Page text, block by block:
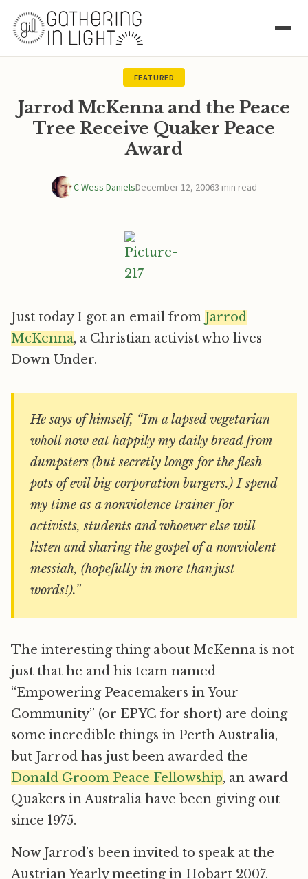
FEATURED
Jarrod McKenna and the Peace
Tree Receive Quaker Peace
Award
C Wess DanielsDecember 12, 20063 min read
Just today I got an email from Jarrod
McKenna, a Christian activist who lives
Down Under.
He says of himself, “Im a lapsed vegetarian
wholl now eat happily my daily bread from
dumpsters (but secretly longs for the flesh
pots of evil big corporation burgers.) I spend
my time as a nonviolence trainer for
activists, students and whoever else will
listen and sharing the gospel of a nonviolent
messiah, (hopefully in more than just
words!).”
The interesting thing about McKenna is not
just that he and his team named
“Empowering Peacemakers in Your
Community” (or EPYC for short) are doing
some incredible things in Perth Australia,
but Jarrod has just been awarded the
Donald Groom Peace Fellowship, an award
Quakers in Australia have been giving out
since 1975.
Now Jarrod’s been invited to speak at the
Austrian Yearly meeting in Hobart 2007.